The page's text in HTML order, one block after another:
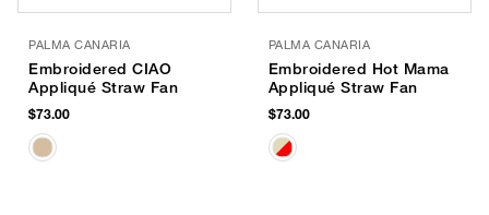
PALMA CANARIA
Embroidered CIAO
Appliqué Straw Fan
$73.00
PALMA CANARIA
Embroidered Hot Mama
Appliqué Straw Fan
$73.00